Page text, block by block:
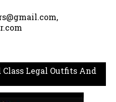
Legal Outfits And